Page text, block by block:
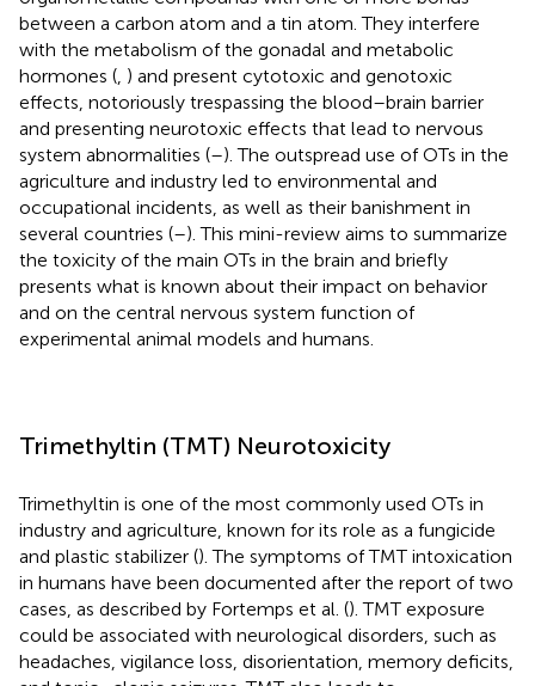
between a carbon atom and a tin atom. They interfere
with the metabolism of the gonadal and metabolic
hormones ( ) and present cytotoxic and genotoxic
effects, notoriously trespassing the blood–brain barrier
and presenting neurotoxic effects that lead to nervous
system abnormalities (–). The outspread use of OTs in the
agriculture and industry led to environmental and
occupational incidents, as well as their banishment in
several countries (–). This mini-review aims to summarize
the toxicity of the main OTs in the brain and briefly
presents what is known about their impact on behavior
and on the central nervous system function of
experimental animal models and humans.
Trimethyltin (TMT) Neurotoxicity
Trimethyltin is one of the most commonly used OTs in
industry and agriculture, known for its role as a fungicide
and plastic stabilizer (). The symptoms of TMT intoxication
in humans have been documented after the report of two
cases, as described by Fortemps et al. (). TMT exposure
could be associated with neurological disorders, such as
headaches, vigilance loss, disorientation, memory deficits,